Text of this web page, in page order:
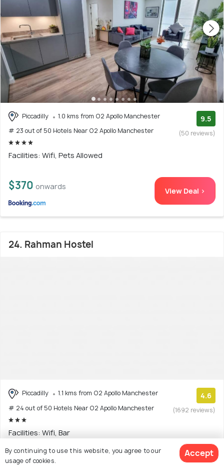
Piccadilly
1.0 kms from O2 Apollo Manchester
# 23 out of 50 Hotels Near O2 Apollo Manchester
9.5
(50 reviews)
Facilities: Wifi, Pets Allowed
$370 onwards View Deal >
24. Rahman Hostel
Piccadilly
1.1 kms from O2 Apollo Manchester
# 24 out of 50 Hotels Near O2 Apollo Manchester
4.6
(1692 reviews)
Facilities: Wifi, Bar
Hostel with 11 room options
By continuing to use this website, you agree to our
usage of cookies.
Accept